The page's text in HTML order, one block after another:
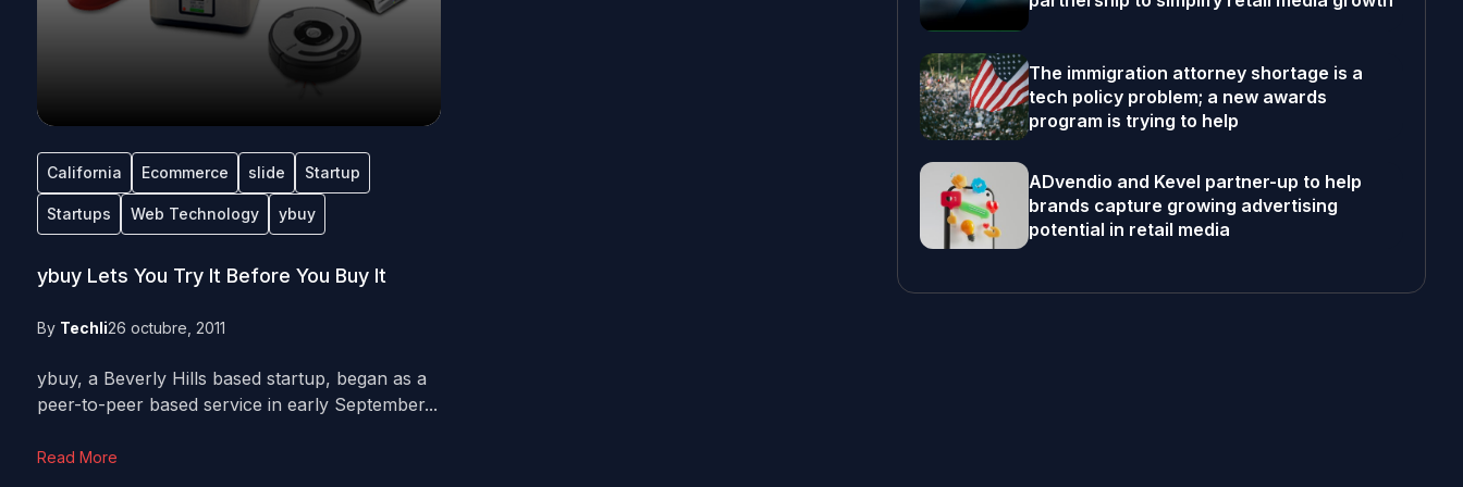
California Ecommerce slide Startup
Startups Web Technology ybuy
ybuy Lets You Try It Before You Buy It
By Techli26 octubre, 2011
ybuy, a Beverly Hills based startup, began as a
peer-to-peer based service in early September...
Read More
The immigration attorney shortage is a
tech policy problem; a new awards
program is trying to help
ADvendio and Kevel partner-up to help
brands capture growing advertising
potential in retail media